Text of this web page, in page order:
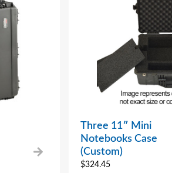
Three 11″ Mini
Notebooks Case
(Custom)
$324.45